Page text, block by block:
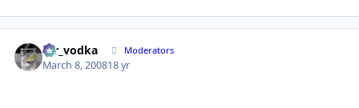
mr_vodka Moderators
March 8, 200818 yr